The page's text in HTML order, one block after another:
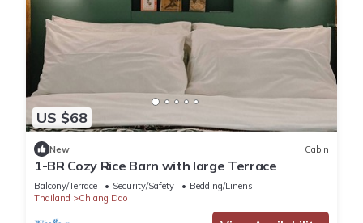
US $68
New Cabin
1-BR Cozy Rice Barn with large Terrace
Balcony/Terrace Security/Safety
Bedding/Linens
Thailand
Chiang Dao